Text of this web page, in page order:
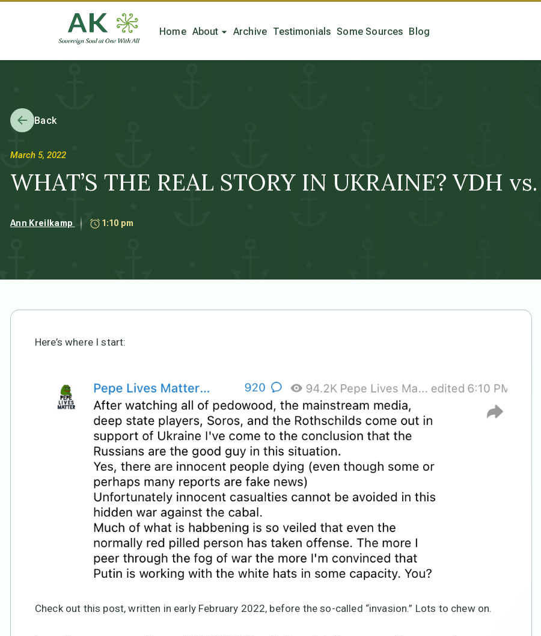
Home About Archive Testimonials Some Sources Blog
Back
March 5, 2022
WHAT’S THE REAL STORY IN UKRAINE? VDH
Ann Kreilkamp 1:10 pm
Here’s where I start:
Check out this post, written in early February 2022, before the so-called “invasion.” Lots to chew on.